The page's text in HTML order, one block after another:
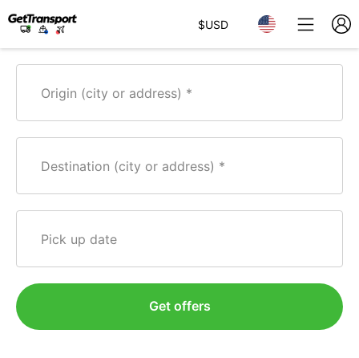
$USD
Origin (city or address)
Destination (city or address)
Pick up date
Get offers